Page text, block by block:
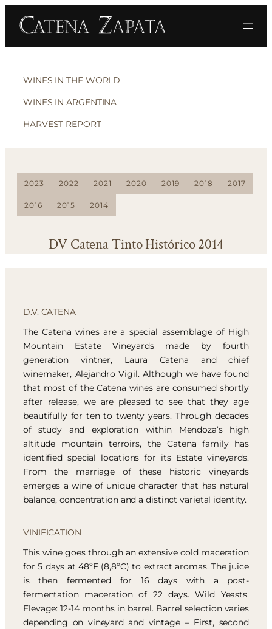
WINES IN THE WORLD
WINES IN ARGENTINA
HARVEST REPORT
2023 2022 2021 2020 2019 2018 2017
2016 2015 2014
DV Catena Tinto Histórico 2014
D.V. CATENA
The Catena wines are a special assemblage of High
Mountain Estate Vineyards made by fourth
generation vintner, Laura Catena and chief
winemaker, Alejandro Vigil. Although we have found
that most of the Catena wines are consumed shortly
after release, we are pleased to see that they age
beautifully for ten to twenty years. Through decades
of study and exploration within Mendoza’s high
altitude mountain terroirs, the Catena family has
identified special locations for its Estate vineyards.
From the marriage of these historic vineyards
emerges a wine of unique character that has natural
balance, concentration and a distinct varietal identity.
VINIFICATION
This wine goes through an extensive cold maceration
for 5 days at 48ºF (8,8ºC) to extract aromas. The juice
is then fermented for 16 days with a post-
fermentation maceration of 22 days. Wild Yeasts.
Elevage: 12-14 months in barrel. Barrel selection varies
depending on vineyard and vintage – First, second